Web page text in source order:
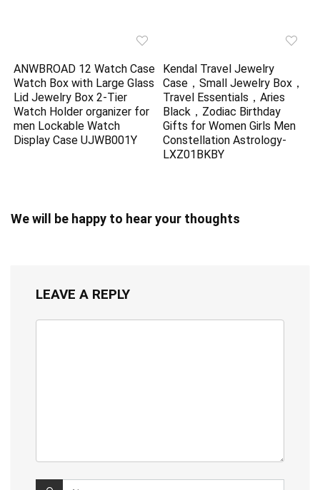
ANWBROAD 12 Watch Case
Watch Box with Large Glass
Lid Jewelry Box 2-Tier
Watch Holder organizer for
men Lockable Watch
Display Case UJWB001Y
Kendal Travel Jewelry
Case，Small Jewelry Box，
Travel Essentials，Aries
Black，Zodiac Birthday
Gifts for Women Girls Men
Constellation Astrology-
LXZ01BKBY
We will be happy to hear your thoughts
LEAVE A REPLY